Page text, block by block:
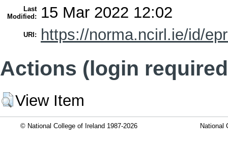
Last
Modified:
15 Mar 2022 12:02
URI: https://norma.ncirl.ie/id/
Actions (login
View Item
© National College of Ireland 1987-2026 National